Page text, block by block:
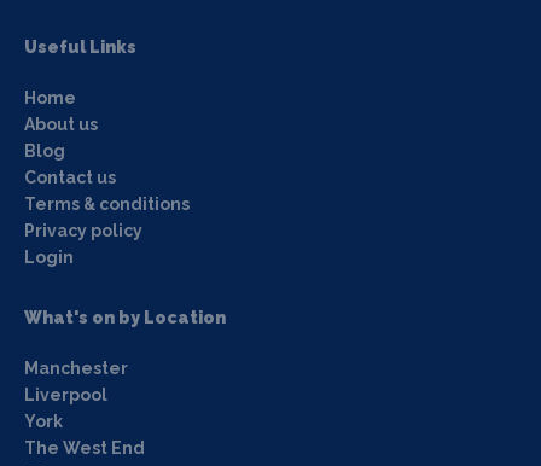
Useful Links
Home
About us
Blog
Contact us
Terms & conditions
Privacy policy
Login
What's on by Location
Manchester
Liverpool
York
The West End